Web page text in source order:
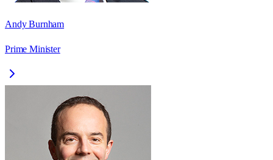
Andy Burnham
Prime Minister